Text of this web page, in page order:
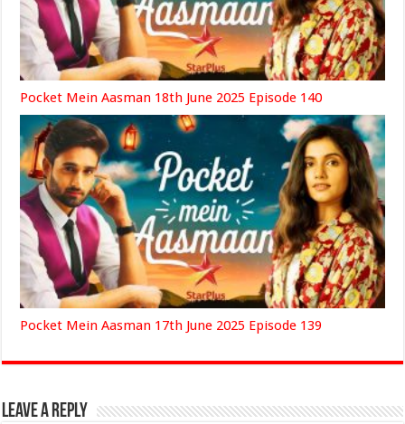
Pocket Mein Aasman 18th June 2025 Episode 140
Pocket Mein Aasman 17th June 2025 Episode 139
Leave a Reply